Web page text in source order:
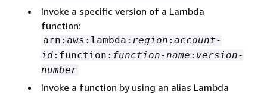
Invoke a specific version of a Lambda
function:
arn:aws:lambda: region : account-
id:function: function-name : version-
number
Invoke a function by using an alias Lambda